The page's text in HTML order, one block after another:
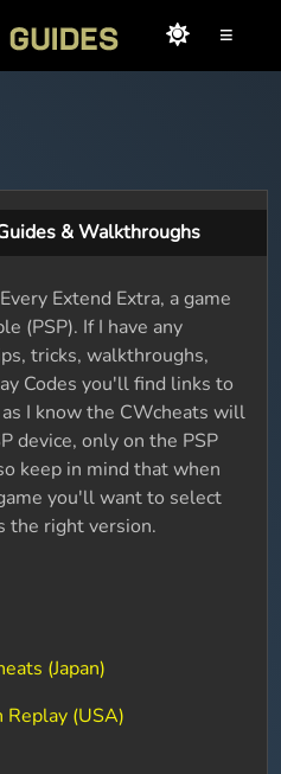
≡
& Walkthroughs
Extend Extra, a game
(PSP). If I have any
tricks, walkthroughs,
Codes you'll find links to
I know the CWcheats will
device, only on the PSP
keep in mind that when
you'll want to select
the right version.
(Japan)
Replay (USA)